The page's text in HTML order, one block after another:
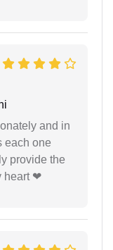
and in
each one
provide the
heart ❤